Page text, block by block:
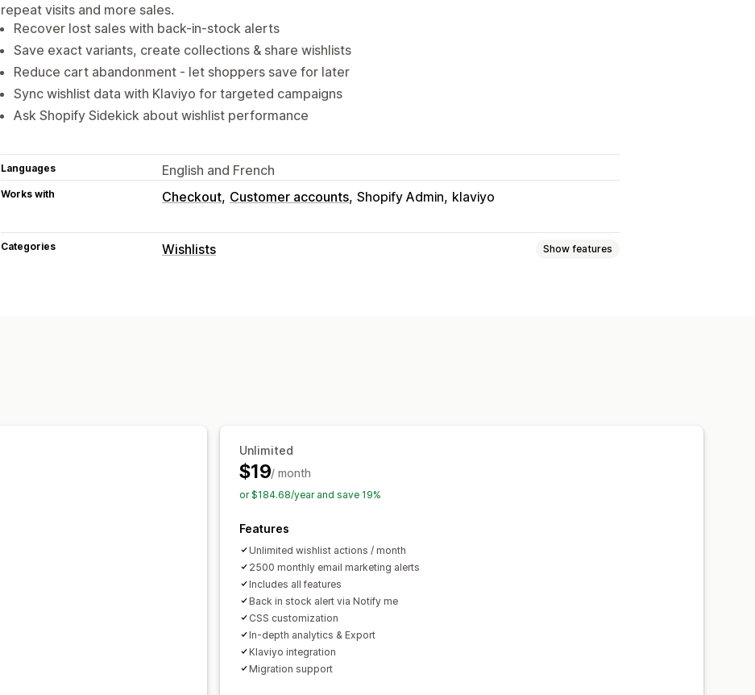
repeat visits and more sales.
Recover lost sales with back-in-stock alerts
Save exact variants, create collections & share wishlists
Reduce cart abandonment - let shoppers save for later
Sync wishlist data with Klaviyo for targeted campaigns
Ask Shopify Sidekick about wishlist performance
Languages English and French
Works with Checkout Customer accounts Shopify Admin klaviyo
Categories Wishlists Show features
Unlimited
$19/ month
or $184.68/year and save 19%
Features
Unlimited wishlist actions / month
2500 monthly email marketing alerts
Includes all features
Back in stock alert via Notify me
CSS customization
In-depth analytics & Export
Klaviyo integration
Migration support